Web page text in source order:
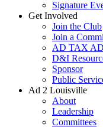
Signature
Get Involved
Join the Club
Join a
AD TAX
D&I
Sponsor
Public
Ad 2 Louisville
About
Leadership
Committees